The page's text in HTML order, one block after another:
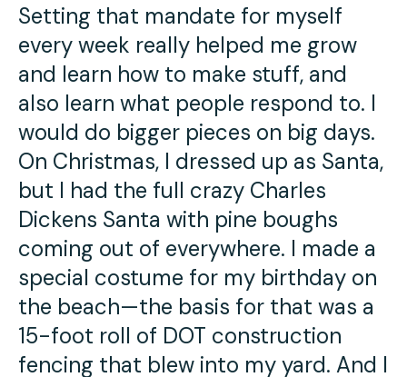
Setting that mandate for myself
every week really helped me grow
and learn how to make stuff, and
also learn what people respond to. I
would do bigger pieces on big days.
On Christmas, I dressed up as Santa,
but I had the full crazy Charles
Dickens Santa with pine boughs
coming out of everywhere. I made a
special costume for my birthday on
the beach—the basis for that was a
15-foot roll of DOT construction
fencing that blew into my yard. And I